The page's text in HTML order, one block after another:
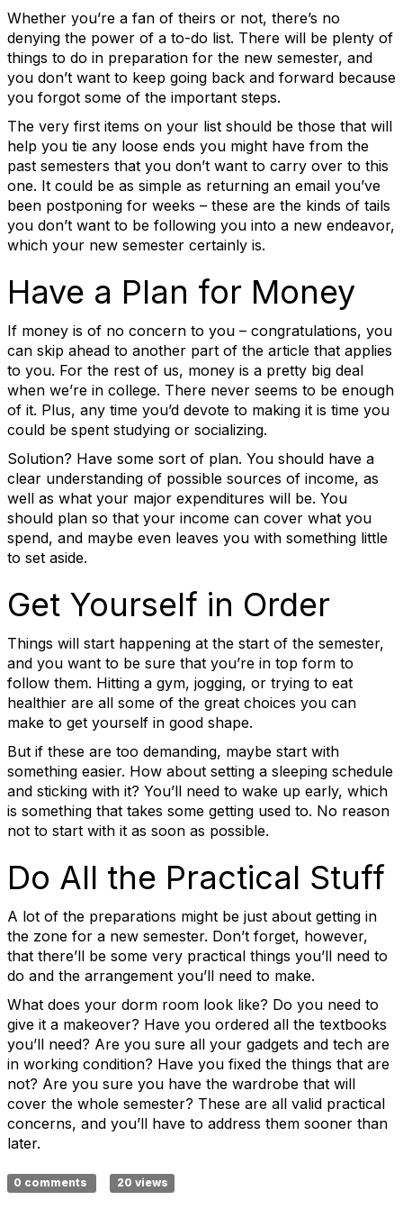
Whether you’re a fan of theirs or not, there’s no
denying the power of a to-do list. There will be plenty of
things to do in preparation for the new semester, and
you don’t want to keep going back and forward because
you forgot some of the important steps.
The very first items on your list should be those that will
help you tie any loose ends you might have from the
past semesters that you don’t want to carry over to this
one. It could be as simple as returning an email you’ve
been postponing for weeks – these are the kinds of tails
you don’t want to be following you into a new endeavor,
which your new semester certainly is.
Have a Plan for Money
If money is of no concern to you – congratulations, you
can skip ahead to another part of the article that applies
to you. For the rest of us, money is a pretty big deal
when we’re in college. There never seems to be enough
of it. Plus, any time you’d devote to making it is time you
could be spent studying or socializing.
Solution? Have some sort of plan. You should have a
clear understanding of possible sources of income, as
well as what your major expenditures will be. You
should plan so that your income can cover what you
spend, and maybe even leaves you with something little
to set aside.
Get Yourself in Order
Things will start happening at the start of the semester,
and you want to be sure that you’re in top form to
follow them. Hitting a gym, jogging, or trying to eat
healthier are all some of the great choices you can
make to get yourself in good shape.
But if these are too demanding, maybe start with
something easier. How about setting a sleeping schedule
and sticking with it? You’ll need to wake up early, which
is something that takes some getting used to. No reason
not to start with it as soon as possible.
Do All the Practical Stuff
A lot of the preparations might be just about getting in
the zone for a new semester. Don’t forget, however,
that there’ll be some very practical things you’ll need to
do and the arrangement you’ll need to make.
What does your dorm room look like? Do you need to
give it a makeover? Have you ordered all the textbooks
you’ll need? Are you sure all your gadgets and tech are
in working condition? Have you fixed the things that are
not? Are you sure you have the wardrobe that will
cover the whole semester? These are all valid practical
concerns, and you’ll have to address them sooner than
later.
0 comments 20 views